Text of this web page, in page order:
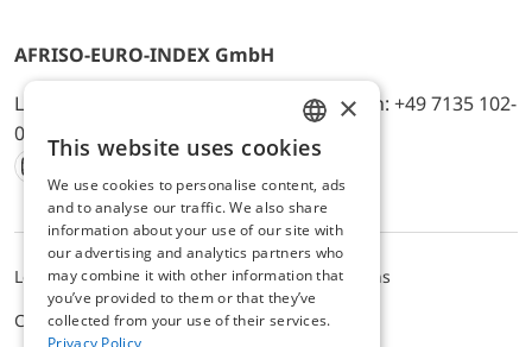
AFRISO-EURO-INDEX GmbH
Lindenstr. 20, D-74363 Güglingen, Telefon: +49 7135 102-
0, E-Mail: info@afriso.de
Instagram
Facebook
Youtube
LinkedIn
TikTokTwitter
Xing
Legal noticePrivacy PolicyTerms and Conditions
Cookie settings
ENGLISH
GERMAN
×
This website uses cookies
We use cookies to personalise content, ads
and to analyse our traffic. We also share
information about your use of our site with
our advertising and analytics partners who
may combine it with other information that
you’ve provided to them or that they’ve
collected from your use of their services.
Privacy Policy